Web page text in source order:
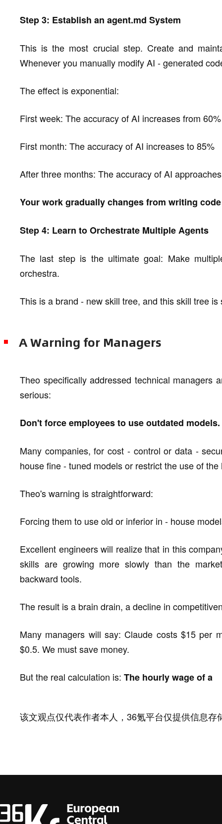
Step 3: Establish an agent.md System
This is the most crucial step. Create and
Whenever you manually modify AI - generated
The effect is exponential:
First week: The accuracy of AI increases from
First month: The accuracy of AI increases to 85%
After three months: The accuracy of AI
Your work gradually changes from writing
Step 4: Learn to Orchestrate Multiple Agents
The last step is the ultimate goal: Make
orchestra.
This is a brand - new skill tree, and this skill tree is
A Warning for Managers
Theo specifically addressed technical managers
serious:
Don't force employees to use outdated models.
Many companies, for cost - control or data -
house fine - tuned models or restrict the use of
Theo's warning is straightforward:
Forcing them to use old or inferior in - house
Excellent engineers will realize that in this
skills are growing more slowly than the
backward tools.
The result is a brain drain, a decline in
Many managers will say: Claude costs $15 per
$0.5. We must save money.
But the real calculation is: The hourly wage of a
该文观点仅代表作者本人，36氪平台仅提供信息存